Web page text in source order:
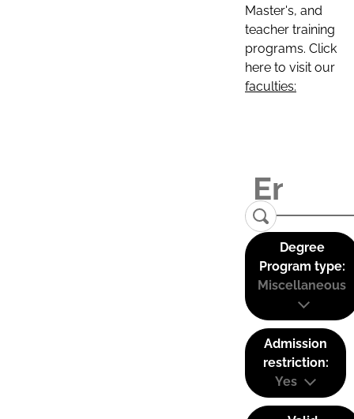
Master's, and
teacher training
programs. Click
here to visit our
faculties:
Degree
Program type:
Miscellaneous
Admission
restriction:
Yes